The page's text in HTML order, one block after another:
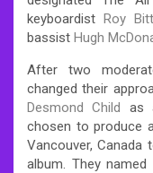
keyboardistRoy
bassist Hugh
After two
changed their
Desmond Child as
chosen to produce
Vancouver,
album. They